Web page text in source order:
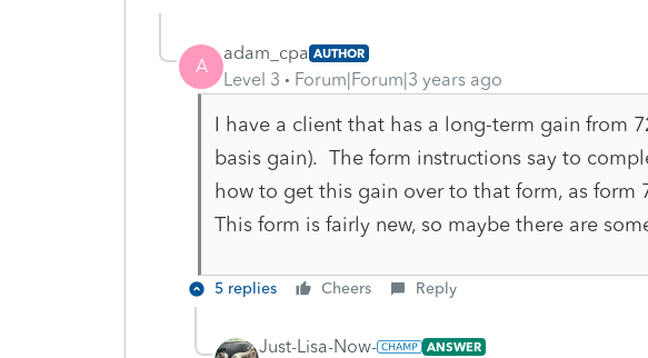
A
adam_cpa AUTHOR
Level 3 Forum|Forum|3 years ago
I have a client that has a long-term gain from
basis gain). The form instructions say to
how to get this gain over to that form, as form
This form is fairly new, so maybe there are
5 replies Cheers Reply
Just-Lisa-Now- ANSWER